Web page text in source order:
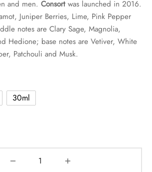
and men. Consortwas launched in 2016.
Juniper Berries, Lime, Pink Pepper
notes are Clary Sage, Magnolia,
Hedione; base notes are Vetiver, White
Patchouli and Musk.
30ml